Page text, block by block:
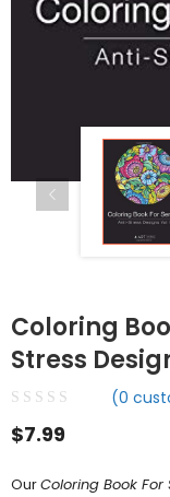
Coloring
Stress
(0
$7.99
OurColoring Book